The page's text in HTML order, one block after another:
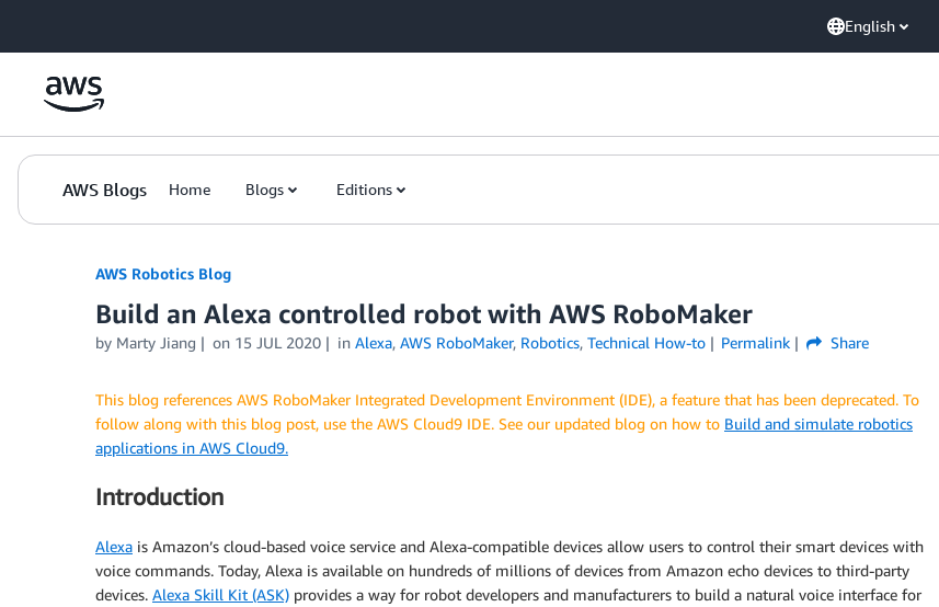
English
AWS Blogs Home Blogs Editions
AWS Robotics Blog
Build an Alexa controlled robot with AWS RoboMaker
by Marty Jiang on 15 JUL 2020 in Alexa, AWS RoboMaker, Robotics, Technical How-to Permalink Share
This blog references AWS RoboMaker Integrated Development Environment (IDE), a feature that has been deprecated. To
follow along with this blog post, use the AWS Cloud9 IDE. See our updated blog on how to Build and simulate robotics
applications in AWS Cloud9.
Introduction
Alexa is Amazon’s cloud-based voice service and Alexa-compatible devices allow users to control their smart devices with
voice commands. Today, Alexa is available on hundreds of millions of devices from Amazon echo devices to third-party
devices. Alexa Skill Kit (ASK) provides a way for robot developers and manufacturers to build a natural voice interface for